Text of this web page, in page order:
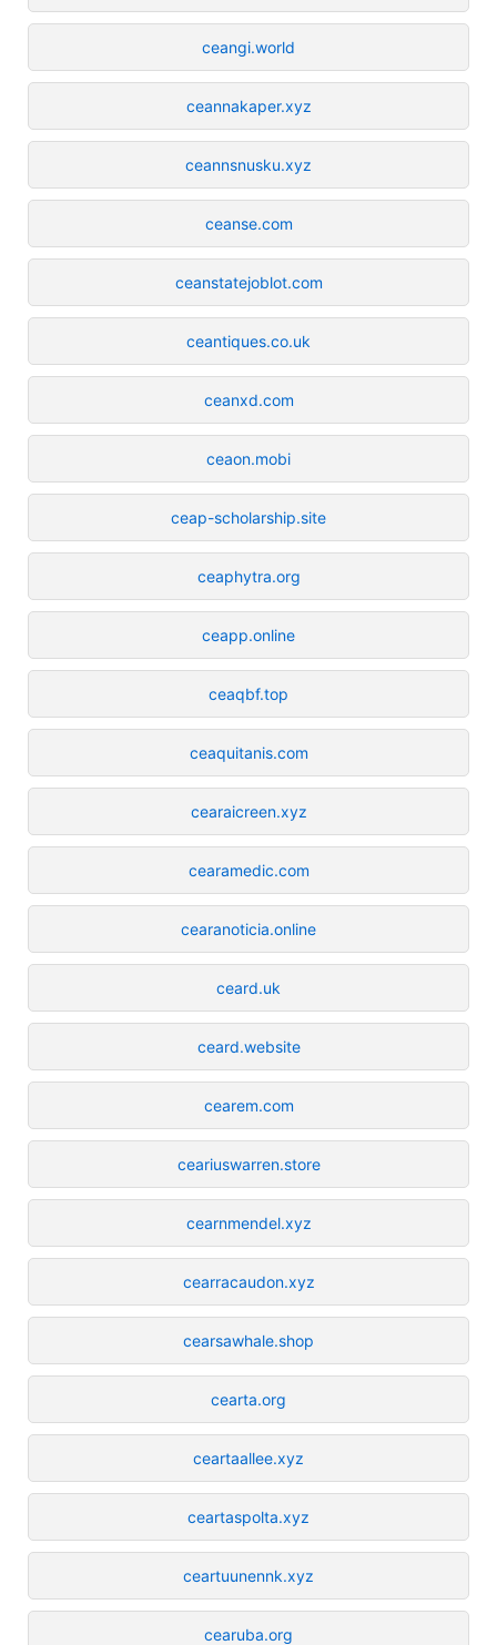
ceangi.world
ceannakaper.xyz
ceannsnusku.xyz
ceanse.com
ceanstatejoblot.com
ceantiques.co.uk
ceanxd.com
ceaon.mobi
ceap-scholarship.site
ceaphytra.org
ceapp.online
ceaqbf.top
ceaquitanis.com
cearaicreen.xyz
cearamedic.com
cearanoticia.online
ceard.uk
ceard.website
cearem.com
ceariuswarren.store
cearnmendel.xyz
cearracaudon.xyz
cearsawhale.shop
cearta.org
ceartaallee.xyz
ceartaspolta.xyz
ceartuunennk.xyz
cearuba.org